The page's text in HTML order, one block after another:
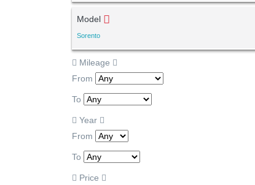
Model
Sorento
Mileage
From
To
Year
From
To
Price